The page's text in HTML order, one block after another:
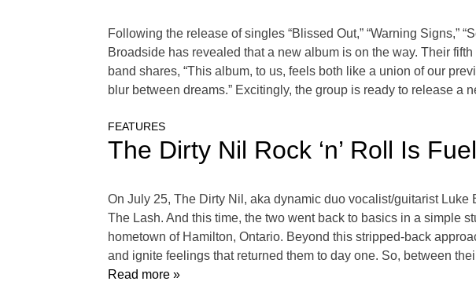
Following the release of singles “Blissed Out,” “Warning
Broadside has revealed that a new album is on the way. Their
band shares, “This album, to us, feels both like a union of our
blur between dreams.” Excitingly, the group is ready to release a
FEATURES
The Dirty Nil Rock ‘n’ Roll Is
On July 25, The Dirty Nil, aka dynamic duo vocalist/guitarist
The Lash. And this time, the two went back to basics in a simple
hometown of Hamilton, Ontario. Beyond this stripped-back
and ignite feelings that returned them to day one. So, between
Read more »